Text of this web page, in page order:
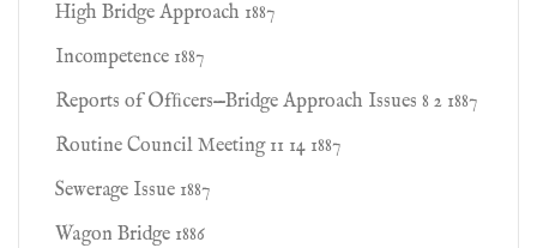
High Bridge Approach 1887
Incompetence 1887
Reports of Ofﬁcers—Bridge Approach Issues 8 2 1887
Routine Council Meeting 11 14 1887
Sewerage Issue 1887
Wagon Bridge 1886